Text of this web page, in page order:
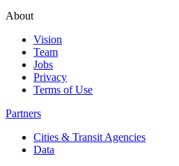
About
Vision
Team
Jobs
Privacy
Terms of Use
Partners
Cities & Transit Agencies
Data